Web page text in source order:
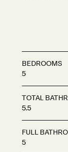
BEDROOMS
5
TOTAL
5.5
FULL
5